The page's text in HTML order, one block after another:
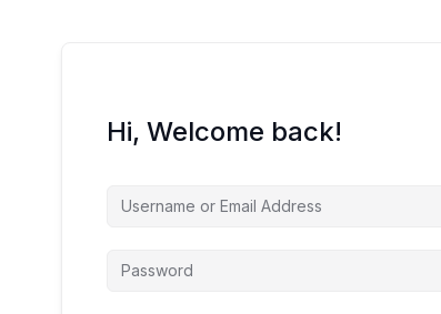
Hi, Welcome back!